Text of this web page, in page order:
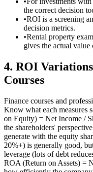
the correct decision
•ROI is a screening
decision metrics.
•Rental property
gives the actual
4. ROI
Courses
Finance courses and
Know what each measures
on Equity) = Net Income /
the shareholders'
generate with the equity
20%+) is generally good,
leverage (lots of debt
ROA (Return on Assets) =